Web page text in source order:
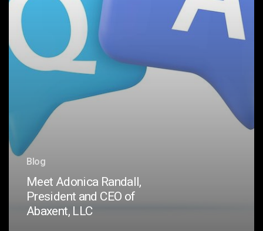
LLC
Blog
Meet Adonica Randall,
President and CEO of
Abaxent, LLC